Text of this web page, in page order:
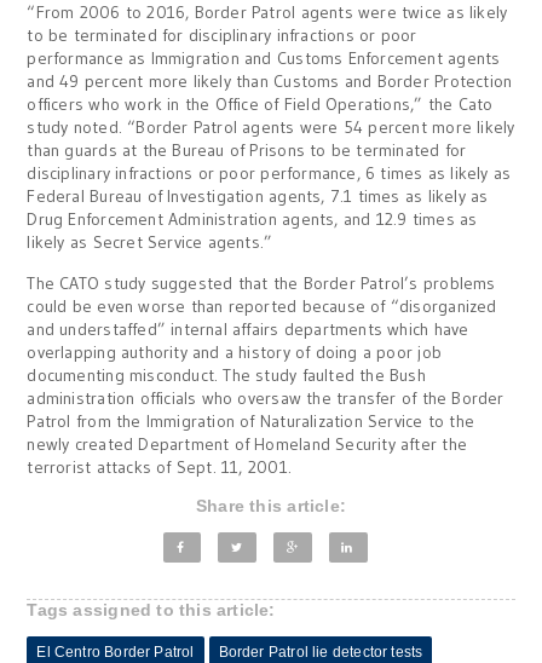
“From 2006 to 2016, Border Patrol agents were twice as likely
to be terminated for disciplinary infractions or poor
performance as Immigration and Customs Enforcement agents
and 49 percent more likely than Customs and Border Protection
officers who work in the Office of Field Operations,” the Cato
study noted. “Border Patrol agents were 54 percent more likely
than guards at the Bureau of Prisons to be terminated for
disciplinary infractions or poor performance, 6 times as likely as
Federal Bureau of Investigation agents, 7.1 times as likely as
Drug Enforcement Administration agents, and 12.9 times as
likely as Secret Service agents.”
The CATO study suggested that the Border Patrol’s problems
could be even worse than reported because of “disorganized
and understaffed” internal affairs departments which have
overlapping authority and a history of doing a poor job
documenting misconduct. The study faulted the Bush
administration officials who oversaw the transfer of the Border
Patrol from the Immigration of Naturalization Service to the
newly created Department of Homeland Security after the
terrorist attacks of Sept. 11, 2001.
Share this article:
Tags assigned to this article:
El Centro Border Patrol Border Patrol lie detector tests